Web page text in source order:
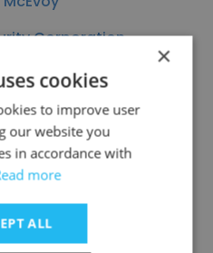
Corporation
Manager
profiles
×
cookies
to improve user
our website you
in accordance with
more
ALL